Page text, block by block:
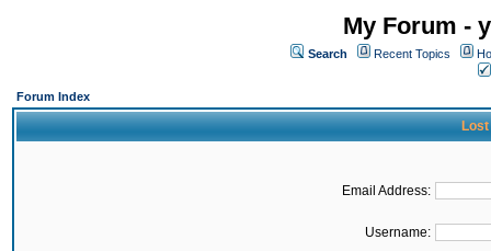
My Forum -
Search Recent Topics
Forum Index
Lost
Email Address:
Username: